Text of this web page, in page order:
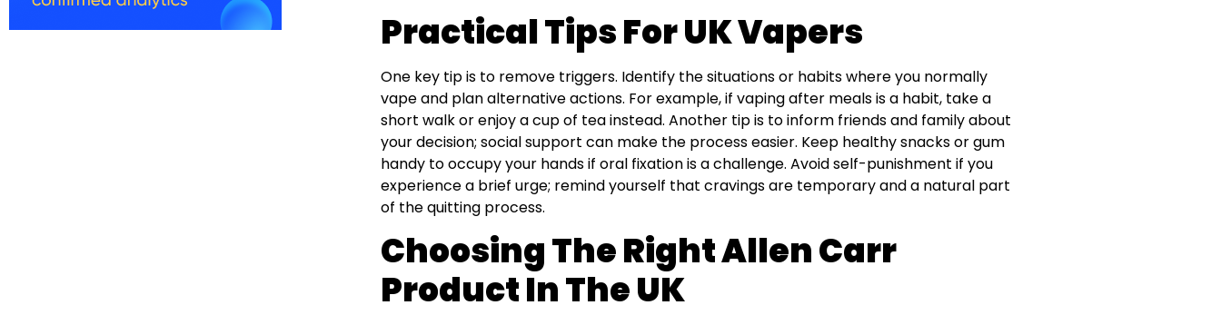
Practical Tips For UK Vapers
One key tip is to remove triggers. Identify the situations or habits where you normally
vape and plan alternative actions. For example, if vaping after meals is a habit, take a
short walk or enjoy a cup of tea instead. Another tip is to inform friends and family about
your decision; social support can make the process easier. Keep healthy snacks or gum
handy to occupy your hands if oral fixation is a challenge. Avoid self-punishment if you
experience a brief urge; remind yourself that cravings are temporary and a natural part
of the quitting process.
Choosing The Right Allen Carr
Product In The UK